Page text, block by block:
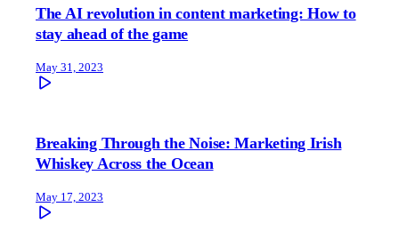
The AI revolution in content marketing: How to
stay ahead of the game
May 31, 2023
Breaking Through the Noise: Marketing Irish
Whiskey Across the Ocean
May 17, 2023